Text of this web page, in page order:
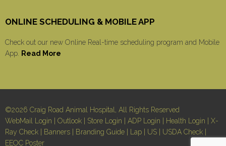
ONLINE SCHEDULING & MOBILE APP
Check out our new Online Real-time scheduling program and Mobile
App.
Read More
©2026 Craig Road Animal Hospital, All Rights Reserved
WebMail Login
Outlook Store Login ADP Login Health Login
X-
Ray Check
Banners Branding Guide Lap US USDA Check
EEOC Poster